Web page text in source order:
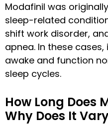
Modafinil was
sleep-related
shift work disorder,
apnea. In these
awake and function
sleep cycles.
How Long Does
Why Does It